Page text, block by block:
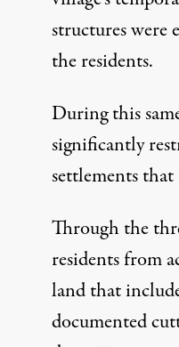
structures were
the residents.
During this
significantly
settlements
Through the
residents from
land that
documented